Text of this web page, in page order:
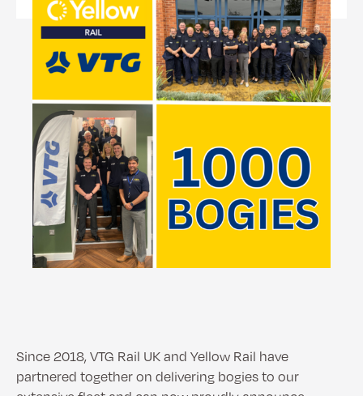
Since 2018, VTG Rail UK and Yellow Rail have
partnered together on delivering bogies to our